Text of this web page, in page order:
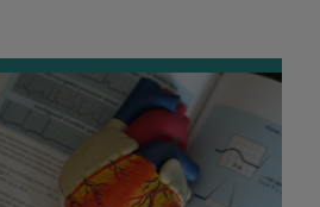
, SUITE 103
Choose This Lab